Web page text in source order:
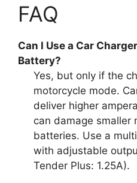
FAQ
Can I Use a Car
Battery?
Yes, but only if the
motorcycle mode.
deliver higher
can damage smaller
batteries. Use a
with adjustable
Tender Plus: 1.25A).